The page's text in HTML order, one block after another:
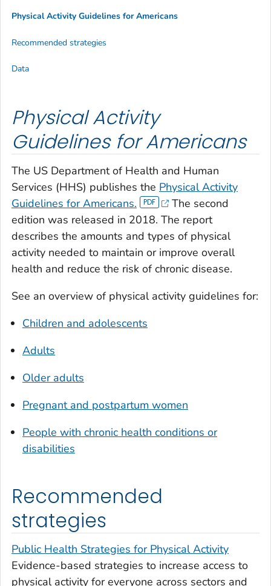
Physical Activity
Guidelines for Americans
The US Department of Health and Human
Services (HHS) publishes the Physical Activity
Guidelines for Americans.
The second
edition was released in 2018. The report
describes the amounts and types of physical
activity needed to maintain or improve overall
health and reduce the risk of chronic disease.
See an overview of physical activity guidelines for:
Children and adolescents
Adults
Older adults
Pregnant and postpartum women
People with chronic health conditions or
disabilities
Recommended
strategies
Public Health Strategies for Physical Activity
Evidence-based strategies to increase access to
physical activity for everyone across sectors and
Physical Activity Guidelines for Americans
Recommended strategies
Data